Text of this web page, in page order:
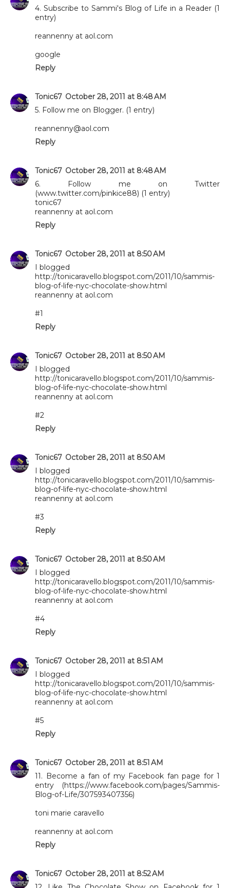
4. Subscribe to Sammi's Blog of Life in a Reader (1
entry)
reannenny at aol.com
google
Reply
Tonic67 October 28, 2011 at 8:48 AM
5. Follow me on Blogger. (1 entry)
reannenny@aol.com
Reply
Tonic67 October 28, 2011 at 8:48 AM
6. Follow me on Twitter
(www.twitter.com/pinkice88) (1 entry)
tonic67
reannenny at aol.com
Reply
Tonic67 October 28, 2011 at 8:50 AM
I blogged
http://tonicaravello.blogspot.com/2011/10/sammis-
blog-of-life-nyc-chocolate-show.html
reannenny at aol.com
#1
Reply
Tonic67 October 28, 2011 at 8:50 AM
I blogged
http://tonicaravello.blogspot.com/2011/10/sammis-
blog-of-life-nyc-chocolate-show.html
reannenny at aol.com
#2
Reply
Tonic67 October 28, 2011 at 8:50 AM
I blogged
http://tonicaravello.blogspot.com/2011/10/sammis-
blog-of-life-nyc-chocolate-show.html
reannenny at aol.com
#3
Reply
Tonic67 October 28, 2011 at 8:50 AM
I blogged
http://tonicaravello.blogspot.com/2011/10/sammis-
blog-of-life-nyc-chocolate-show.html
reannenny at aol.com
#4
Reply
Tonic67 October 28, 2011 at 8:51 AM
I blogged
http://tonicaravello.blogspot.com/2011/10/sammis-
blog-of-life-nyc-chocolate-show.html
reannenny at aol.com
#5
Reply
Tonic67 October 28, 2011 at 8:51 AM
11. Become a fan of my Facebook fan page for 1
entry (https://www.facebook.com/pages/Sammis-
Blog-of-Life/307593407356)
toni marie caravello
reannenny at aol.com
Reply
Tonic67 October 28, 2011 at 8:52 AM